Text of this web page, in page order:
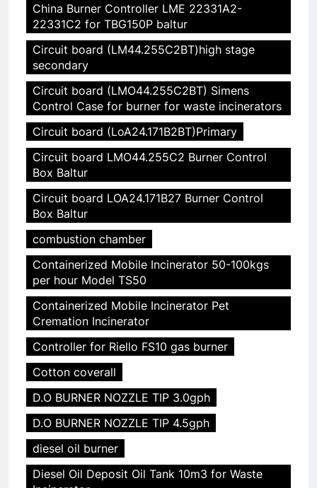
China Burner Controller LME 22331A2-
22331C2 for TBG150P baltur
Circuit board (LM44.255C2BT)high stage
secondary
Circuit board (LMO44.255C2BT) Simens
Control Case for burner for waste incinerators
Circuit board (LoA24.171B2BT)Primary
Circuit board LMO44.255C2 Burner Control
Box Baltur
Circuit board LOA24.171B27 Burner Control
Box Baltur
combustion chamber
Containerized Mobile Incinerator 50-100kgs
per hour Model TS50
Containerized Mobile Incinerator Pet
Cremation Incinerator
Controller for Riello FS10 gas burner
Cotton coverall
D.O BURNER NOZZLE TIP 3.0gph
D.O BURNER NOZZLE TIP 4.5gph
diesel oil burner
Diesel Oil Deposit Oil Tank 10m3 for Waste